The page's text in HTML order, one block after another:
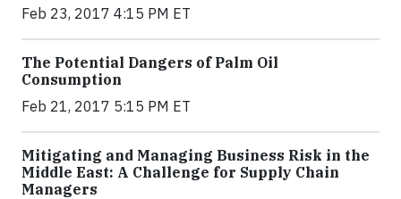
Feb 23, 2017 4:15 PM ET
The Potential Dangers of Palm Oil
Consumption
Feb 21, 2017 5:15 PM ET
Mitigating and Managing Business Risk in the
Middle East: A Challenge for Supply Chain
Managers